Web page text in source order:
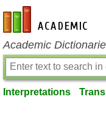
en-academic.com
Academic
Interpretations